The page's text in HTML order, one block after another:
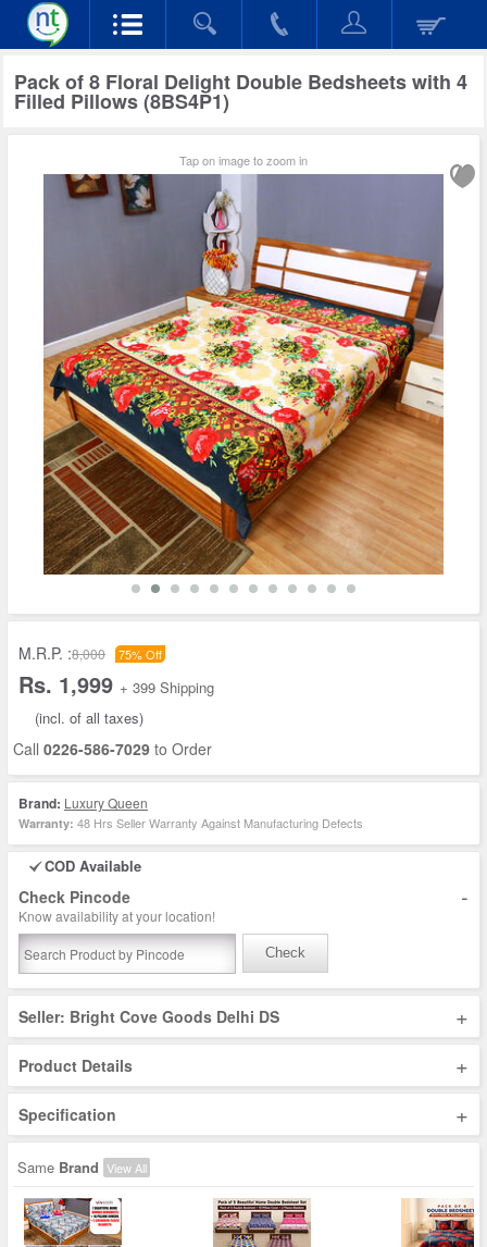
Pack of 8 Floral Delight Double Bedsheets with 4
Filled Pillows (8BS4P1)
Tap on image to zoom in
M.R.P. :8,000 75% Off
Rs. 1,999 + 399 Shipping
(incl. of all taxes)
Call 0226-586-7029 to Order
Brand: Luxury Queen
Warranty: 48 Hrs Seller Warranty Against Manufacturing Defects
COD Available
Check Pincode -
Know availability at your location!
Check
Seller: Bright Cove Goods Delhi DS +
Product Details +
Specification +
Same Brand View All